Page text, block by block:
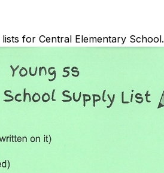
for Central Elementary School.